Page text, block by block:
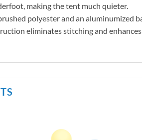
making the tent much quieter.
polyester and an aluminumized
eliminates stitching and